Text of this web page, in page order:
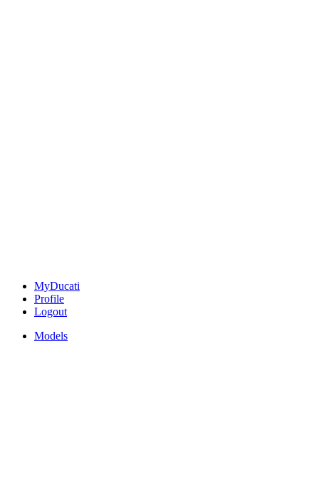
MyDucati
Profile
Logout
Models